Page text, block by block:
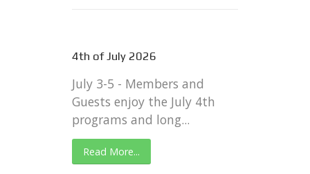
4th of July 2026
July 3-5 - Members and
Guests enjoy the July 4th
programs and long...
Read More...